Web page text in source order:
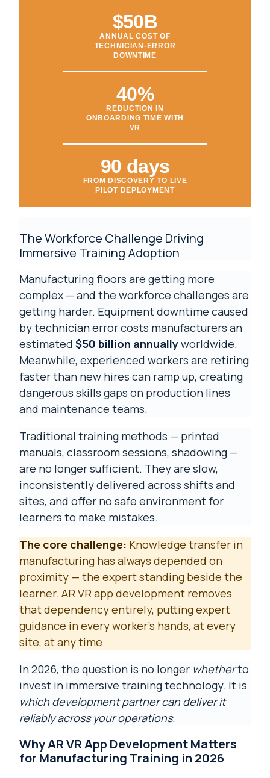
$50B
ANNUAL COST OF
TECHNICIAN-ERROR
DOWNTIME
40%
REDUCTION IN
ONBOARDING TIME WITH
VR
90 days
FROM DISCOVERY TO LIVE
PILOT DEPLOYMENT
The Workforce Challenge Driving
Immersive Training Adoption
Manufacturing floors are getting more
complex — and the workforce challenges are
getting harder. Equipment downtime caused
by technician error costs manufacturers an
estimated $50 billion annuallyworldwide.
Meanwhile, experienced workers are retiring
faster than new hires can ramp up, creating
dangerous skills gaps on production lines
and maintenance teams.
Traditional training methods — printed
manuals, classroom sessions, shadowing —
are no longer sufficient. They are slow,
inconsistently delivered across shifts and
sites, and offer no safe environment for
learners to make mistakes.
The core challenge: Knowledge transfer in
manufacturing has always depended on
proximity — the expert standing beside the
learner. AR VR app development removes
that dependency entirely, putting expert
guidance in every worker's hands, at every
site, at any time.
In 2026, the question is no longer whetherto
invest in immersive training technology. It is
which development partner can deliver it
reliably across your operations.
Why AR VR App Development Matters
for Manufacturing Training in 2026